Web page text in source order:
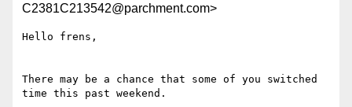
C2381C213542@parchment.com>
Hello frens,
There may be a chance that some of you switched
time this past weekend.